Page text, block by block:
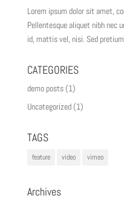
Lorem ipsum dolor sit amet,
Pellentesque aliquet nibh nec
id, mattis vel, nisi. Sed
CATEGORIES
demo posts(1)
Uncategorized(1)
TAGS
feature video vimeo
Archives